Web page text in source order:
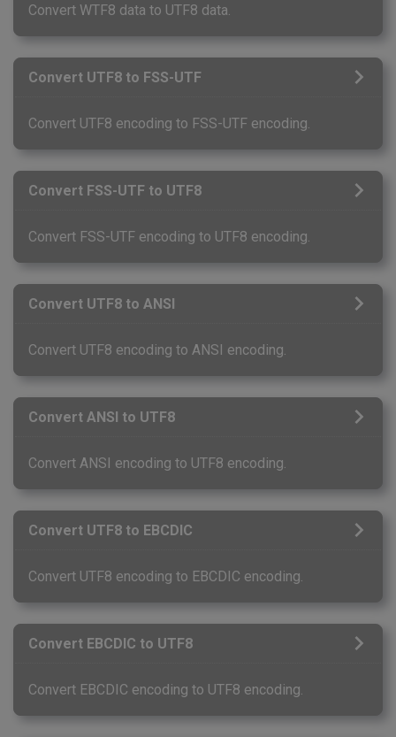
Convert WTF8 data to UTF8 data.
Convert UTF8 to FSS-UTF
Convert UTF8 encoding to FSS-UTF encoding.
Convert FSS-UTF to UTF8
Convert FSS-UTF encoding to UTF8 encoding.
Convert UTF8 to ANSI
Convert UTF8 encoding to ANSI encoding.
Convert ANSI to UTF8
Convert ANSI encoding to UTF8 encoding.
Convert UTF8 to EBCDIC
Convert UTF8 encoding to EBCDIC encoding.
Convert EBCDIC to UTF8
Convert EBCDIC encoding to UTF8 encoding.